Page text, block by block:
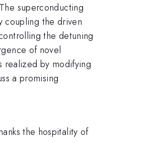
superconducting
coupling the driven
the detuning
of novel
realized by modifying
a promising
the hospitality of